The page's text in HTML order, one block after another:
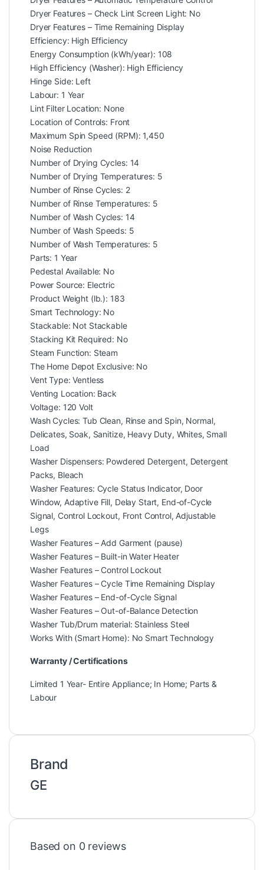
Dryer Features – Check Lint Screen Light: No
Dryer Features – Time Remaining Display
Efficiency: High Efficiency
Energy Consumption (kWh/year): 108
High Efficiency (Washer): High Efficiency
Hinge Side: Left
Labour: 1 Year
Lint Filter Location: None
Location of Controls: Front
Maximum Spin Speed (RPM): 1,450
Noise Reduction
Number of Drying Cycles: 14
Number of Drying Temperatures: 5
Number of Rinse Cycles: 2
Number of Rinse Temperatures: 5
Number of Wash Cycles: 14
Number of Wash Speeds: 5
Number of Wash Temperatures: 5
Parts: 1 Year
Pedestal Available: No
Power Source: Electric
Product Weight (lb.): 183
Smart Technology: No
Stackable: Not Stackable
Stacking Kit Required: No
Steam Function: Steam
The Home Depot Exclusive: No
Vent Type: Ventless
Venting Location: Back
Voltage: 120 Volt
Wash Cycles: Tub Clean, Rinse and Spin, Normal,
Delicates, Soak, Sanitize, Heavy Duty, Whites, Small
Load
Washer Dispensers: Powdered Detergent, Detergent
Packs, Bleach
Washer Features: Cycle Status Indicator, Door
Window, Adaptive Fill, Delay Start, End-of-Cycle
Signal, Control Lockout, Front Control, Adjustable
Legs
Washer Features – Add Garment (pause)
Washer Features – Built-in Water Heater
Washer Features – Control Lockout
Washer Features – Cycle Time Remaining Display
Washer Features – End-of-Cycle Signal
Washer Features – Out-of-Balance Detection
Washer Tub/Drum material: Stainless Steel
Works With (Smart Home): No Smart Technology
Warranty / Certifications
Limited 1 Year- Entire Appliance; In Home; Parts &
Labour
Brand
GE
Based on 0 reviews